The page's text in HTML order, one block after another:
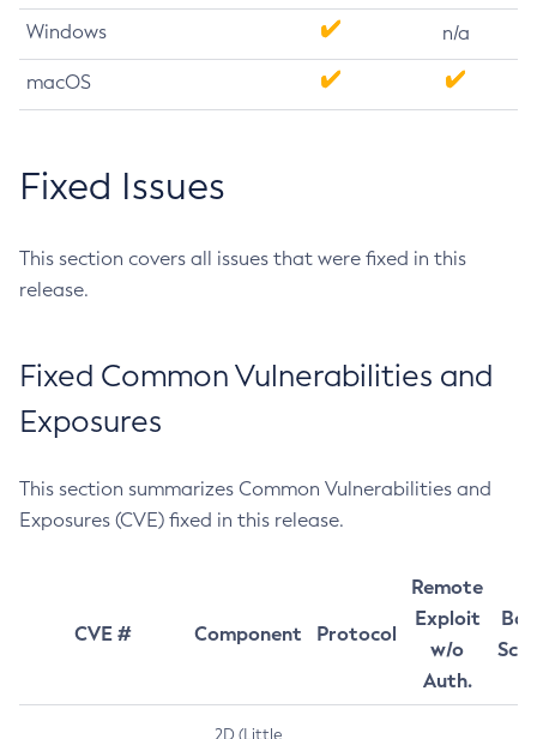
Windows n/a
macOS
Fixed Issues
This section covers all issues that were fixed in this
release.
Fixed Common Vulnerabilities and
Exposures
This section summarizes Common Vulnerabilities and
Exposures (CVE) fixed in this release.
CVE # Component Protocol
Remote
Exploit
w/o
Auth.
2D (Little